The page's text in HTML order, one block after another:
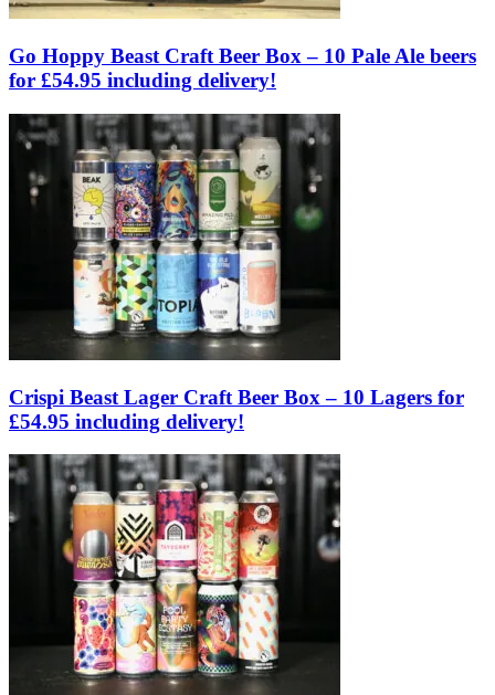
Go Hoppy Beast Craft Beer Box – 10 Pale Ale beers
for £54.95 including delivery!
Crispi Beast Lager Craft Beer Box – 10 Lagers for
£54.95 including delivery!